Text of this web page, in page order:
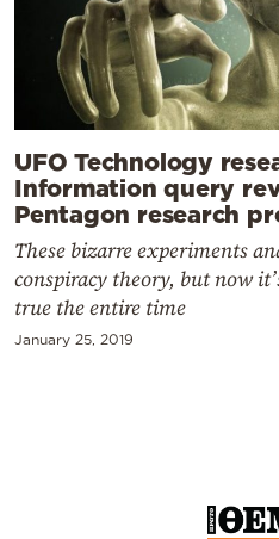
UFO Technology
Information query
Pentagon research
These bizarre experiments
conspiracy theory, but now
true the entire time
January 25, 2019